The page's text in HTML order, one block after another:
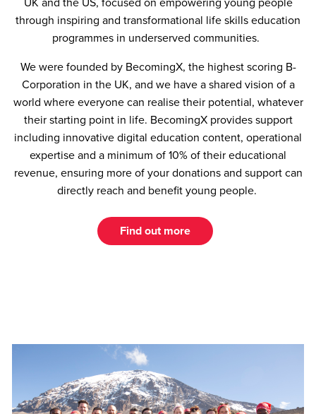
UK and the US, focused on empowering young people
through inspiring and transformational life skills education
programmes in underserved communities.
We were founded by BecomingX, the highest scoring B-
Corporation in the UK, and we have a shared vision of a
world where everyone can realise their potential, whatever
their starting point in life. BecomingX provides support
including innovative digital education content, operational
expertise and a minimum of 10% of their educational
revenue, ensuring more of your donations and support can
directly reach and benefit young people.
Find out more